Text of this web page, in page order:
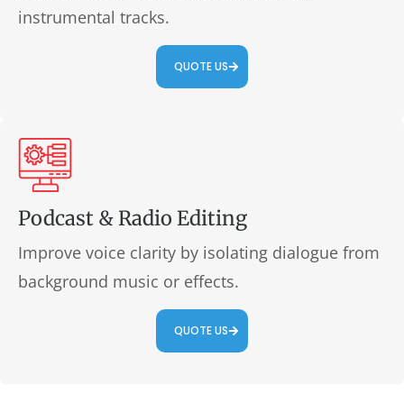
instrumental tracks.
QUOTE US
Podcast & Radio Editing
Improve voice clarity by isolating dialogue from
background music or effects.
QUOTE US